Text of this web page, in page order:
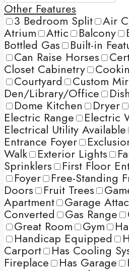
Other Features
3 Bedroom Split Air
Atrium Attic Balcony
Bottled Gas Built-in
Can Raise Horses
Closet Cabinetry
Courtyard Custom
Den/Library/Office
Dome Kitchen Dryer
Electric Range Electric
Electrical Utility Available
Entrance Foyer
Walk Exterior Lights
Sprinklers First Floor
Foyer Free-Standing
Doors Fruit Trees
Apartment Garage
Converted Gas Range
Great Room Gym
Handicap Equipped
Carport Has Cooling
Fireplace Has Garage